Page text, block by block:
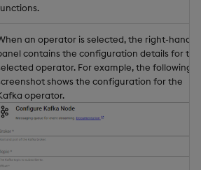
an operator is selected, the right-hand
contains the configuration details for the
operator. For example, the following
shows the configuration for the
operator.